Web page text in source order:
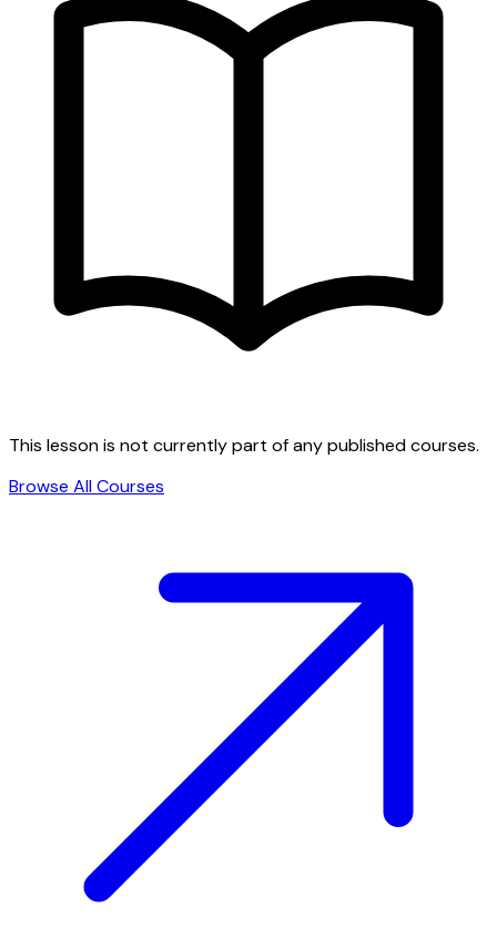
This lesson is not currently part of any published courses.
Browse All Courses